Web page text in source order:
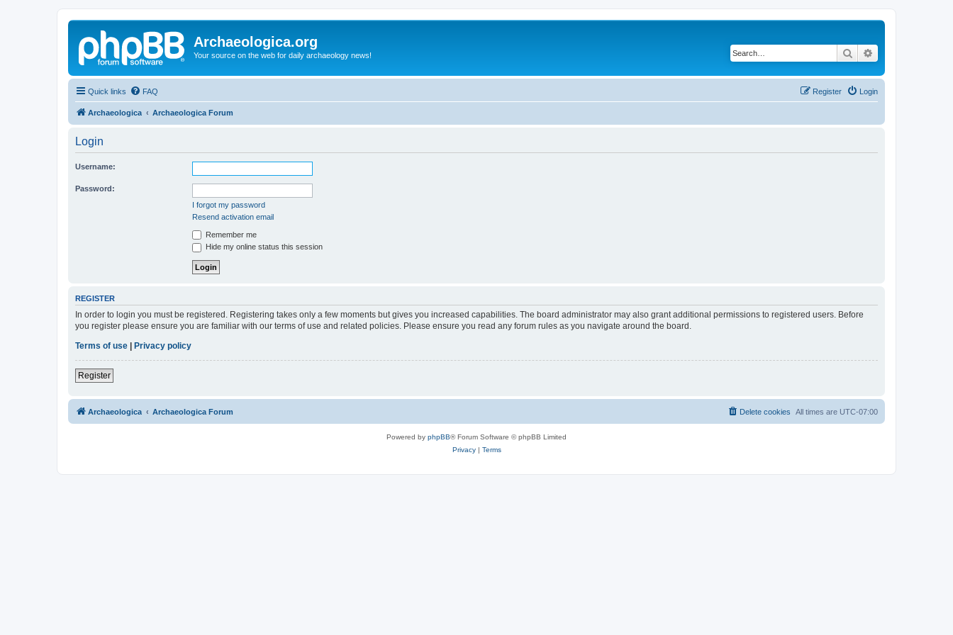
Archaeologica.org
Your source on the web for daily archaeology news! Search
Quick links FAQ Login
Register
Archaeologica Archaeologica Forum
Login
Username:
Password:
I forgot my password
Resend activation email
Remember me
Hide my online status this session
REGISTER
In order to login you must be registered. Registering takes only a few moments but gives you increased capabilities. The board administrator may also grant additional permissions to registered users. Before
you register please ensure you are familiar with our terms of use and related policies. Please ensure you read any forum rules as you navigate around the board.
Terms of use
Privacy policy
Register
Archaeologica Archaeologica Forum All times are UTC-07:00
Delete cookies
Powered by phpBB® Forum Software © phpBB Limited
Privacy| Terms